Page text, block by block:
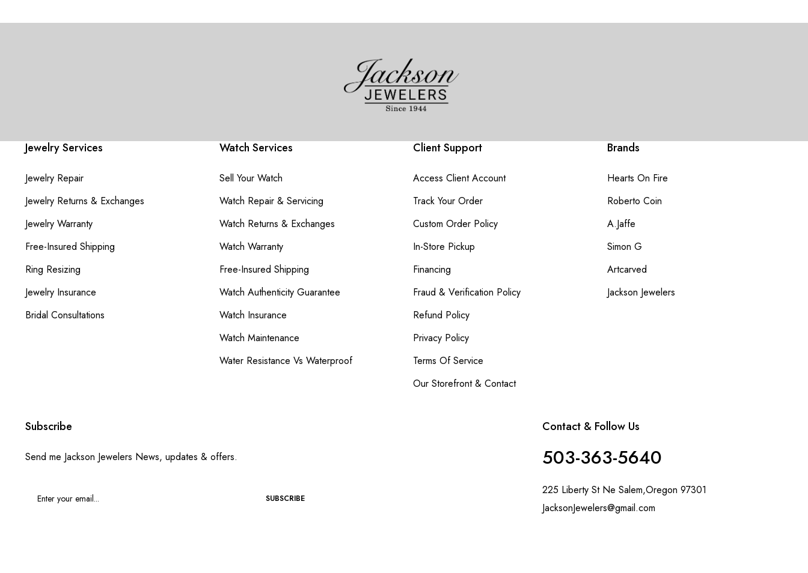
Jewelry Services
Jewelry Repair
Jewelry Returns & Exchanges
Jewelry Warranty
Free-Insured Shipping
Ring Resizing
Jewelry Insurance
Bridal Consultations
Watch Services
Sell Your Watch
Watch Repair & Servicing
Watch Returns & Exchanges
Watch Warranty
Free-Insured Shipping
Watch Authenticity Guarantee
Watch Insurance
Watch Maintenance
Water Resistance Vs Waterproof
Client Support
Access Client Account
Track Your Order
Custom Order Policy
In-Store Pickup
Financing
Fraud & Verification Policy
Refund Policy
Privacy Policy
Terms Of Service
Our Storefront & Contact
Brands
Hearts On Fire
Roberto Coin
A.Jaffe
Simon G
Artcarved
Jackson Jewelers
Subscribe
Send me Jackson Jewelers News, updates & offers.
SUBSCRIBE
Contact & Follow Us
503-363-5640
225 Liberty St Ne Salem,Oregon 97301
JacksonJewelers@gmail.com